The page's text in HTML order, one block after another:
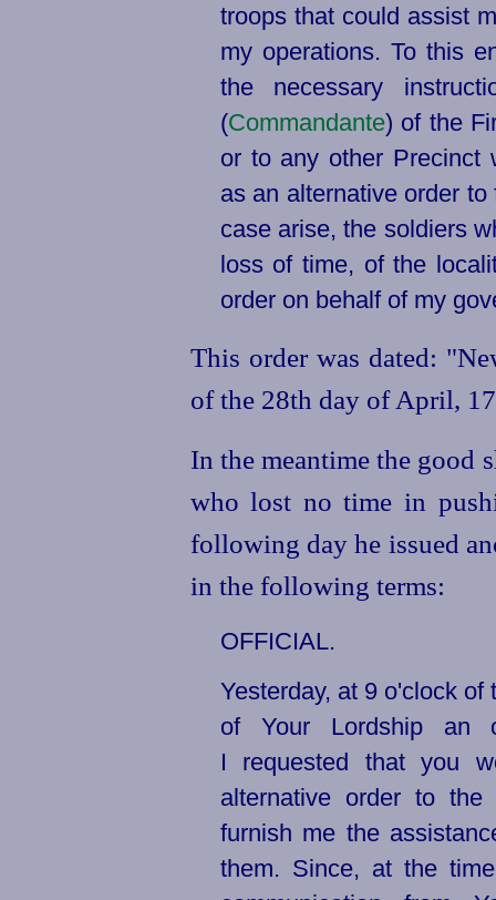
troops that could assist
my operations. To this
the necessary
(Commandante) of the
or to any other Precinct
as an alternative order
case arise, the soldiers
loss of time, of the
order on behalf of my
This order was dated:
of the 28th day of April,
In the meantime the good
who lost no time in
following day he issued
in the following terms:
OFFICIAL.
Yesterday, at 9 o'clock
of Your Lordship an
I requested that you
alternative order to
furnish me the
them. Since, at the